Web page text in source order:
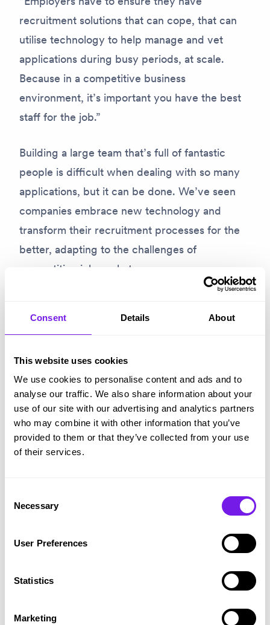
Consent Details About
This website uses cookies
We use cookies to personalise content and ads and to
analyse our traffic. We also share information about your
use of our site with our advertising and analytics partners
who may combine it with other information that you’ve
provided to them or that they’ve collected from your use
of their services.
Selection
Necessary
User Preferences
Statistics
Marketing
recruitment solutions that can cope, that can
utilise technology to help manage and vet
applications during busy periods, at scale.
Because in a competitive business
environment, it’s important you have the best
staff for the job.”
Building a large team that’s full of fantastic
people is difficult when dealing with so many
applications, but it can be done. We’ve seen
companies embrace new technology and
transform their recruitment processes for the
better, adapting to the challenges of
competitive job markets.
Give Tribepad ATS a try
Wedesigned our ATSfor companies who need
to work at scale. It integrates with all the
popular recruitment software you’re already
using and can give you an advantage when
you’re working in a competitive market.
than happy to answer your questions and get
Copy link to clipboard